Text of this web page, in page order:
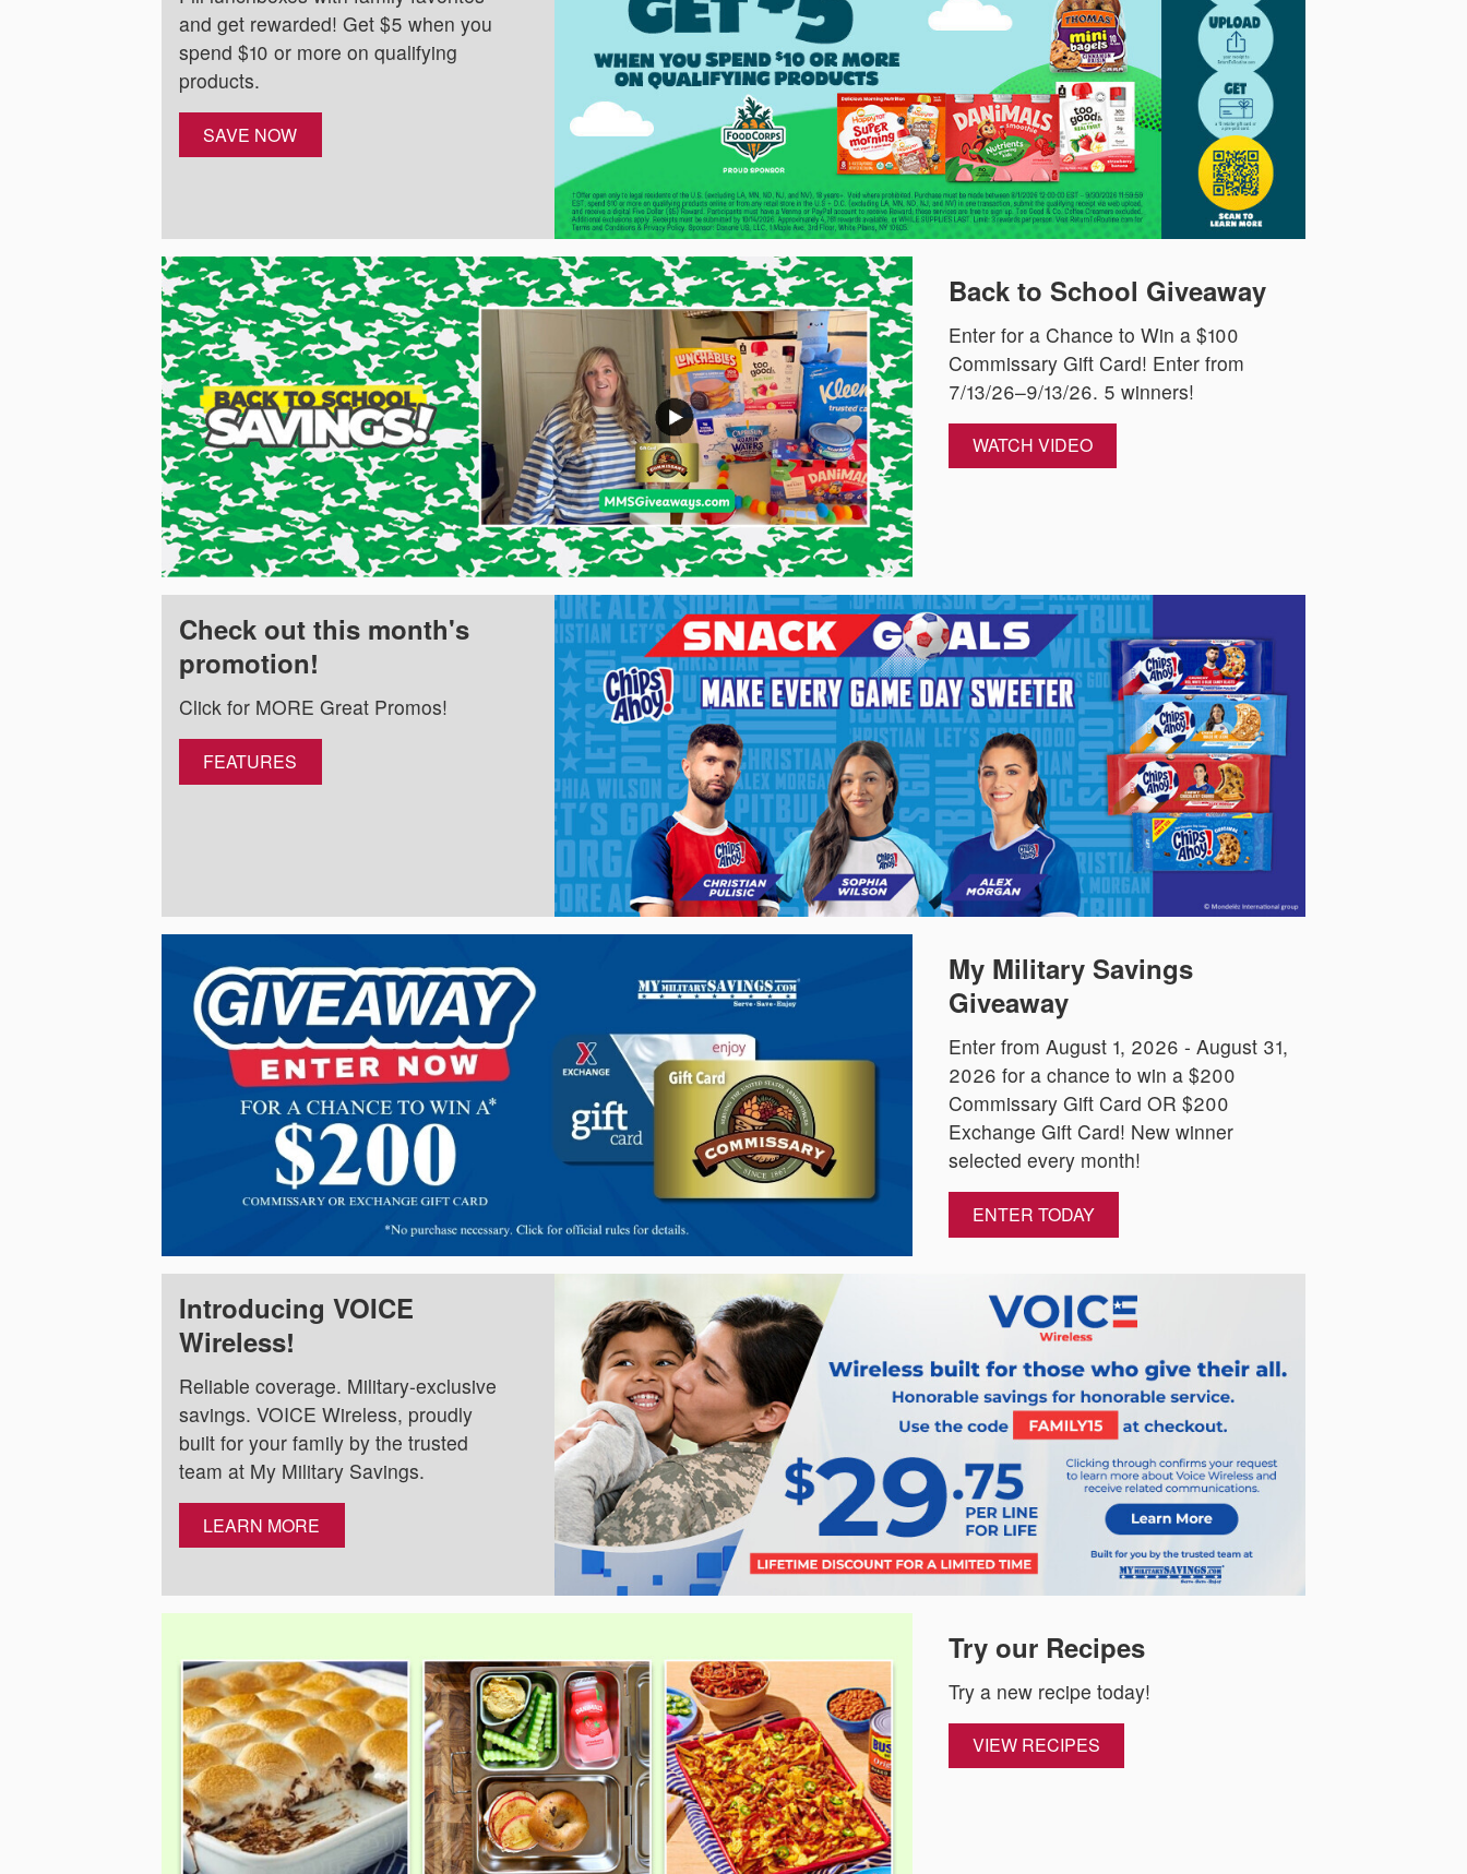
and get rewarded! Get $5 when you
spend $10 or more on qualifying
products.
SAVE NOW
Back to School Giveaway
Enter for a Chance to Win a $100
Commissary Gift Card! Enter from
7/13/26–9/13/26. 5 winners!
WATCH VIDEO
Check out this month's
promotion!
Click for MORE Great Promos!
FEATURES
My Military Savings
Giveaway
Enter from August 1, 2026 - August 31,
2026 for a chance to win a $200
Commissary Gift Card OR $200
Exchange Gift Card! New winner
selected every month!
ENTER TODAY
Introducing VOICE
Wireless!
Reliable coverage. Military-exclusive
savings. VOICE Wireless, proudly
built for your family by the trusted
team at My Military Savings.
LEARN MORE
Try our Recipes
Try a new recipe today!
VIEW RECIPES